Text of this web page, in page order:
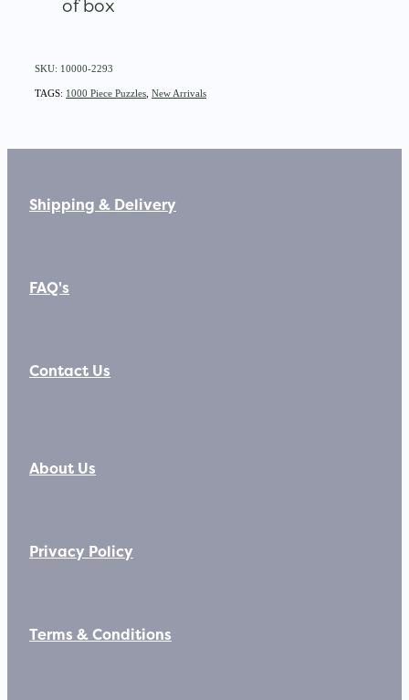
of box
SKU: 10000-2293
TAGS: 1000 Piece Puzzles New Arrivals
Shipping & Delivery
FAQ's
Contact Us
About Us
Privacy Policy
Terms & Conditions